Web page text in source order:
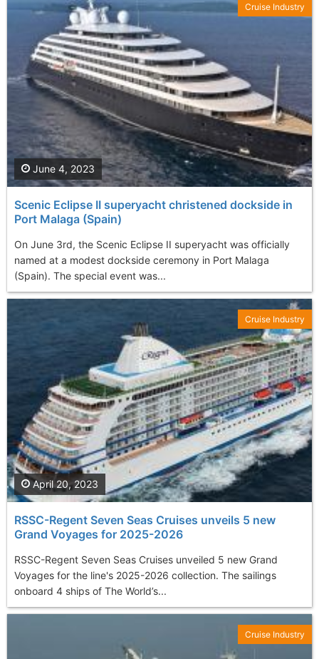
Scenic Eclipse II superyacht christened dockside in
Port Malaga (Spain)
On June 3rd, the Scenic Eclipse II superyacht was officially
named at a modest dockside ceremony in Port Malaga
(Spain). The special event was...
June 4, 2023
Cruise Industry
RSSC-Regent Seven Seas Cruises unveils 5 new
Grand Voyages for 2025-2026
RSSC-Regent Seven Seas Cruises unveiled 5 new Grand
Voyages for the line's 2025-2026 collection. The sailings
onboard 4 ships of The World’s...
April 20, 2023
Cruise Industry
Cruise Industry